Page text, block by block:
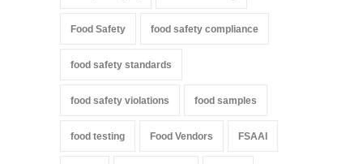
Food Safety food safety compliance
food safety standards
food safety violations food samples
food testing Food Vendors FSAAI